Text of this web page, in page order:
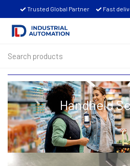
Trusted Global Partner Fast
Handheld